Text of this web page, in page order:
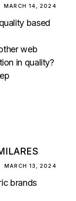
MARCH 14, 2024
based
web
in quality?
MARCH 13, 2024
brands